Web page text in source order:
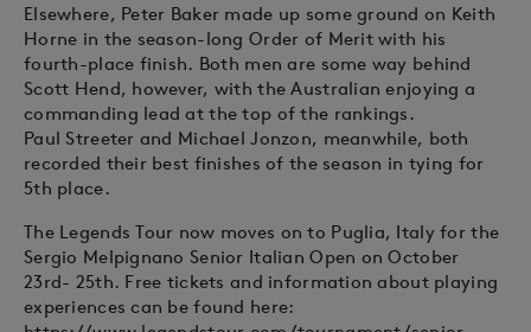
Elsewhere, Peter Baker made up some ground on Keith
Horne in the season-long Order of Merit with his
fourth-place finish. Both men are some way behind
Scott Hend, however, with the Australian enjoying a
commanding lead at the top of the rankings.
Paul Streeter and Michael Jonzon, meanwhile, both
recorded their best finishes of the season in tying for
5th place.
The Legends Tour now moves on to Puglia, Italy for the
Sergio Melpignano Senior Italian Open on October
23rd- 25th. Free tickets and information about playing
experiences can be found here: